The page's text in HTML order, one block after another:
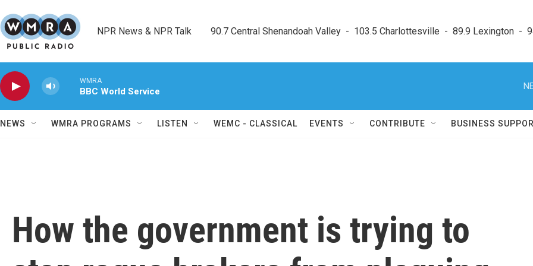
NPR News & NPR Talk        90.7 Central Shenandoah Valley  -  103.5 Charlottesville  -  89.9 Lexington  -
WMRA
BBC World Service
NEWS WMRA PROGRAMS LISTEN WEMC - CLASSICAL EVENTS CONTRIBUTE BUSINESS
How the government is trying to